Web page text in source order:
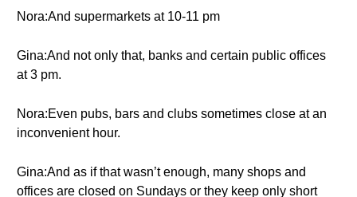
Nora:And supermarkets at 10-11 pm
Gina:And not only that, banks and certain public offices
at 3 pm.
Nora:Even pubs, bars and clubs sometimes close at an
inconvenient hour.
Gina:And as if that wasn’t enough, many shops and
offices are closed on Sundays or they keep only short